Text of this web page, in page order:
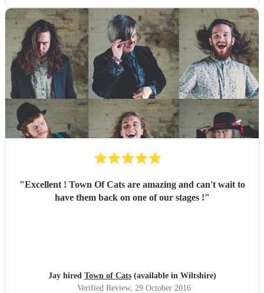
"Excellent ! Town Of Cats are amazing and can't wait to
have them back on one of our stages !"
Jay hired Town of Cats(available in Wiltshire)
Verified Review, 29 October 2016